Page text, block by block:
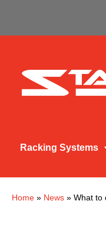
Racking Systems
Home » News » What to